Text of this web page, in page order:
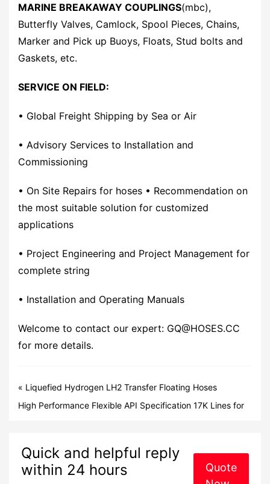
MARINE BREAKAWAY COUPLINGS(mbc),
Butterfly Valves, Camlock, Spool Pieces, Chains,
Marker and Pick up Buoys, Floats, Stud bolts and
Gaskets, etc.
SERVICE ON FIELD:
• Global Freight Shipping by Sea or Air
• Advisory Services to Installation and
Commissioning
• On Site Repairs for hoses • Recommendation on
the most suitable solution for customized
applications
• Project Engineering and Project Management for
complete string
• Installation and Operating Manuals
Welcome to contact our expert: GQ@HOSES.CC
for more details.
« Liquefied Hydrogen LH2 Transfer Floating Hoses
Manufacturer
High Performance Flexible API Specification 17K Lines for
Quick and helpful reply
within 24 hours
Quote